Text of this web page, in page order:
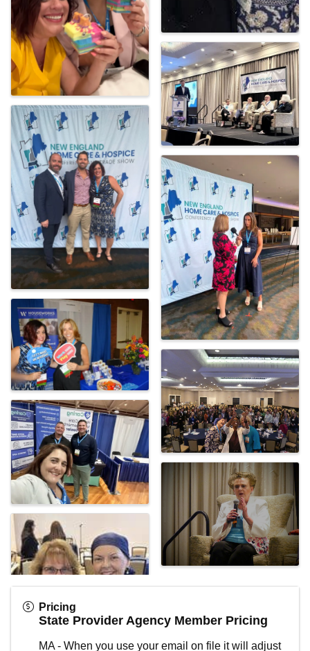
Pricing
State Provider Agency Member Pricing
MA - When you use your email on file it will adjust